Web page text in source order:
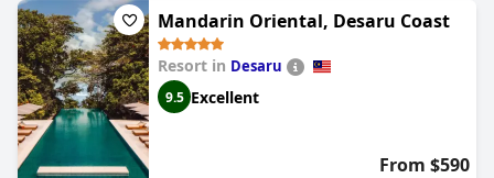
by the sea, providing stunning views and a truly idyllic
atmosphere. The attention to detail and level of luxury is
reflected in the higher price point, but countless guests rave
about the value for money. It is no surprise that the
Seasons Resort Langkawiis often ranked as one of the best
hotels in the world. If you are looking for a stress-free holiday in
paradise, we highly recommend the
Langkawi
- it is truly exceptional!
Mandarin Oriental, Desaru Coast
Resort in Desaru
9.5 Excellent
From $590